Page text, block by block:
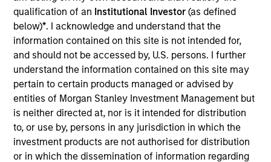
qualification of an Institutional Investor(as defined
below)*. I acknowledge and understand that the
information contained on this site is not intended for,
and should not be accessed by, U.S. persons. I further
understand the information contained on this site may
pertain to certain products managed or advised by
entities of Morgan Stanley Investment Management but
is neither directed at, nor is it intended for distribution
to, or use by, persons in any jurisdiction in which the
investment products are not authorised for distribution
or in which the dissemination of information regarding
Portfolio Managers
Rui de Figueiredo, Ph.D.